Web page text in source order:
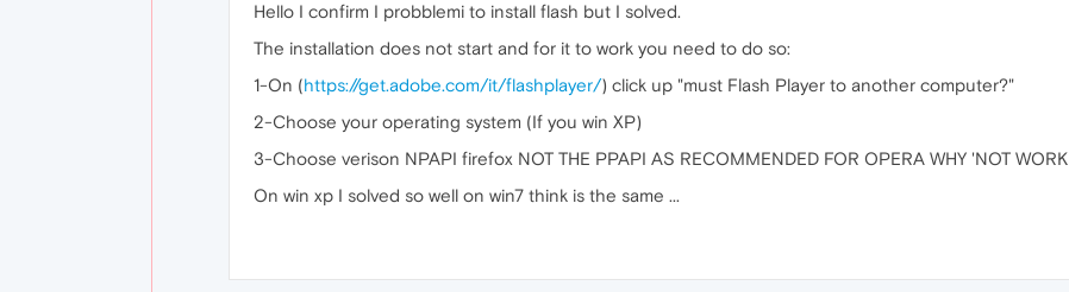
Hello I confirm I probblemi to install flash but I solved.
The installation does not start and for it to work you need to do so:
1-On (https://get.adobe.com/it/flashplayer/) click up "must Flash Player to another computer?"
2-Choose your operating system (If you win XP)
3-Choose verison NPAPI firefox NOT THE PPAPI AS RECOMMENDED FOR OPERA WHY 'NOT WORK
On win xp I solved so well on win7 think is the same ...